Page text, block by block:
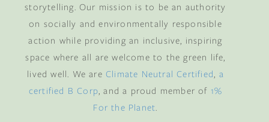
storytelling. Our mission is to be an authority
on socially and environmentally responsible
action while providing an inclusive, inspiring
space where all are welcome to the green life,
lived well. We are Climate Neutral Certified, a
certified B Corp, and a proud member of 1%
For the Planet.